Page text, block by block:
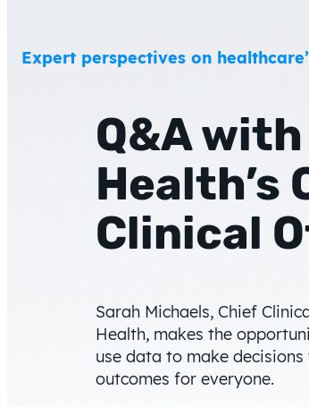
Expert perspectives on
Q&A
Health’s
Clinical
Sarah Michaels, Chief
Health, makes the
use data to make
outcomes for everyone.